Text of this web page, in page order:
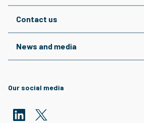
Contact us
News and media
Our social media